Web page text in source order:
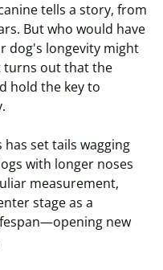
tells a story, from
But who would have
dog's longevity might
turns out that the
hold the key to
set tails wagging
with longer noses
measurement,
stage as a
new